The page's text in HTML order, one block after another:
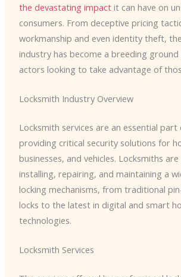
the devastating impactit can have on
consumers. From deceptive pricing
workmanship and even identity theft,
industry has become a breeding
actors looking to take advantage of
Locksmith Industry Overview
Locksmith services are an essential
providing critical security solutions for
businesses, and vehicles. Locksmiths
installing, repairing, and maintaining a
locking mechanisms, from traditional
locks to the latest in digital and smart
technologies.
Locksmith Services